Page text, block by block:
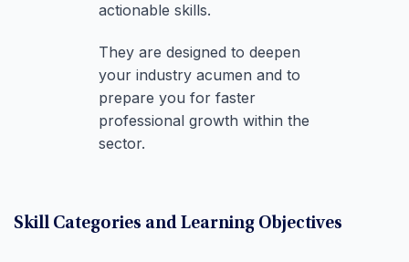
actionable skills.
They are designed to deepen
your industry acumen and to
prepare you for faster
professional growth within the
sector.
Skill Categories and Learning Objectives